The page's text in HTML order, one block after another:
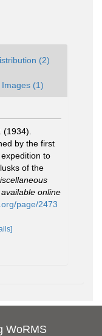
(2)
Images (1)
(1934).
by the first
to
of the
available online
page/2473
WoRMS